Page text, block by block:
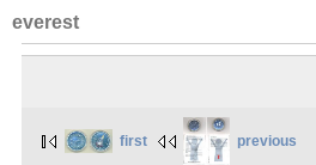
everest
first previous